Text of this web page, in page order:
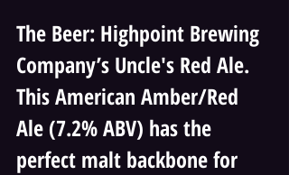
The Beer: Highpoint Brewing
Company’s Uncle's Red Ale.
This American Amber/Red
Ale (7.2% ABV) has the
perfect malt backbone for